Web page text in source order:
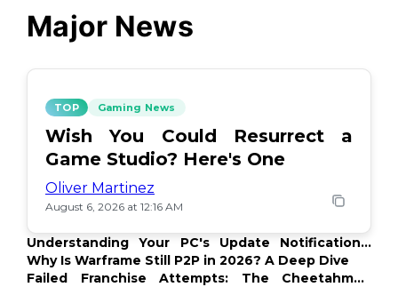
Major News
TOP Gaming News
Wish You Could Resurrect a
Game Studio? Here's One
Oliver Martinez
August 6, 2026 at 12:16 AM
Understanding Your PC's Update Notifications:
What's Up?
Why Is Warframe Still P2P in 2026? A Deep Dive
Failed Franchise Attempts: The Cheetahmen